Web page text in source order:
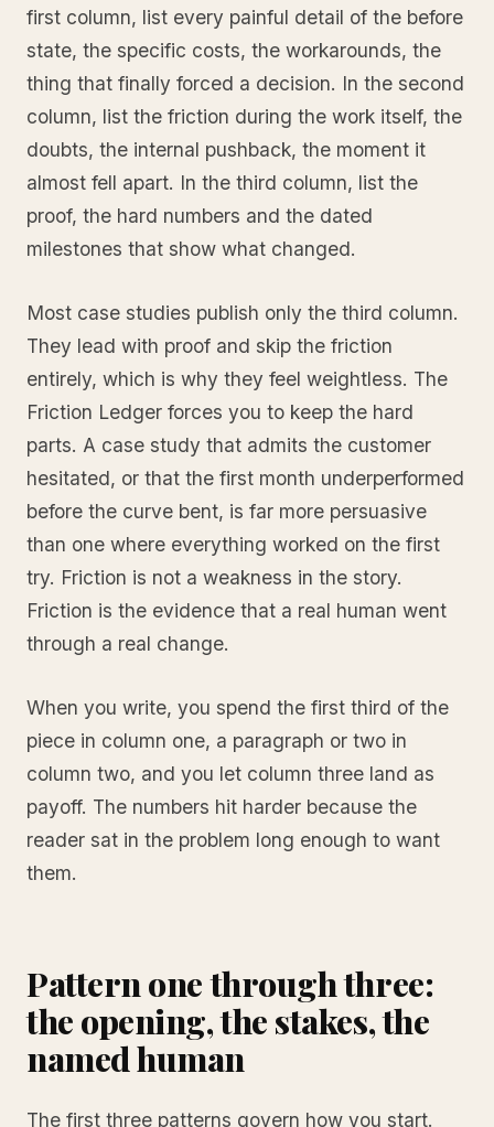
first column, list every painful detail of the before
state, the specific costs, the workarounds, the
thing that finally forced a decision. In the second
column, list the friction during the work itself, the
doubts, the internal pushback, the moment it
almost fell apart. In the third column, list the
proof, the hard numbers and the dated
milestones that show what changed.
Most case studies publish only the third column.
They lead with proof and skip the friction
entirely, which is why they feel weightless. The
Friction Ledger forces you to keep the hard
parts. A case study that admits the customer
hesitated, or that the first month underperformed
before the curve bent, is far more persuasive
than one where everything worked on the first
try. Friction is not a weakness in the story.
Friction is the evidence that a real human went
through a real change.
When you write, you spend the first third of the
piece in column one, a paragraph or two in
column two, and you let column three land as
payoff. The numbers hit harder because the
reader sat in the problem long enough to want
them.
Pattern one through three:
the opening, the stakes, the
named human
The first three patterns govern how you start.